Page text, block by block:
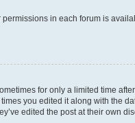
in each forum is
for only a limited time
you edited it along with the
edited the post at their own